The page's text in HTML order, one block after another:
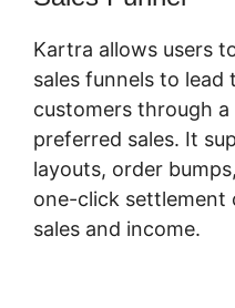
Kartra allows users
sales funnels to lead
customers through
preferred sales. It
layouts, order
one-click settlement
sales and income.